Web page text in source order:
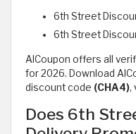
6th Street
6th Street
AlCoupon offers all
for 2026. Download
discount code (CHA4),
Does 6th